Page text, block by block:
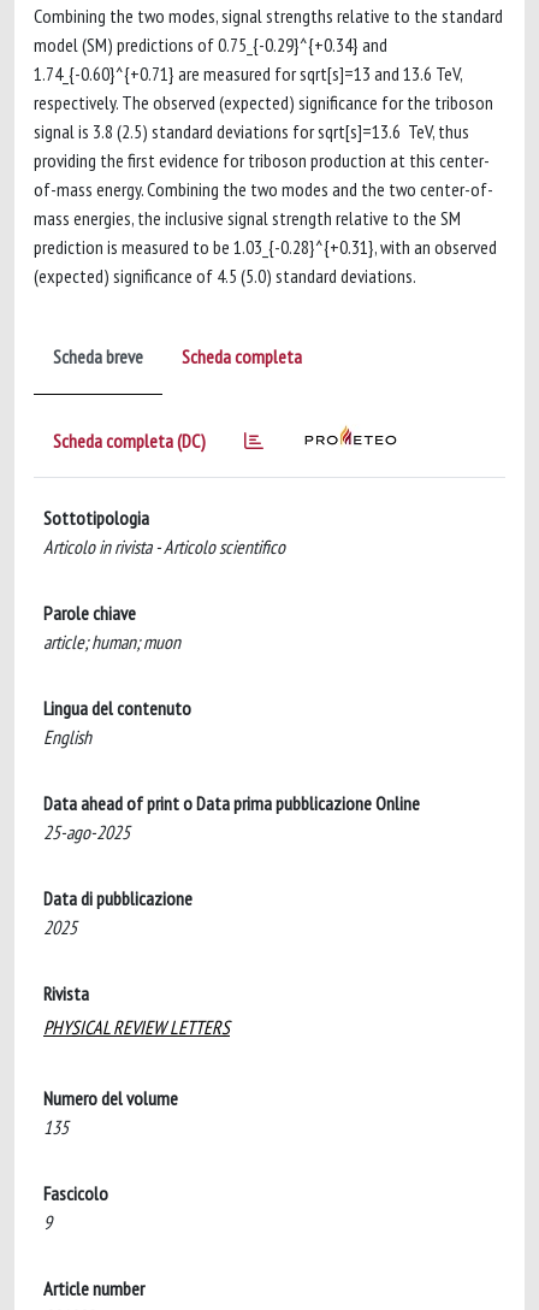
Combining the two modes, signal strengths relative to the standard
model (SM) predictions of 0.75_{-0.29}^{+0.34} and
1.74_{-0.60}^{+0.71} are measured for sqrt[s]=13 and 13.6 TeV,
respectively. The observed (expected) significance for the triboson
signal is 3.8 (2.5) standard deviations for sqrt[s]=13.6 TeV, thus
providing the first evidence for triboson production at this center-
of-mass energy. Combining the two modes and the two center-of-
mass energies, the inclusive signal strength relative to the SM
prediction is measured to be 1.03_{-0.28}^{+0.31}, with an observed
(expected) significance of 4.5 (5.0) standard deviations.
Scheda breve Scheda completa
Scheda completa (DC)
Sottotipologia
Articolo in rivista - Articolo scientifico
Parole chiave
article; human; muon
Lingua del contenuto
English
Data ahead of print o Data prima pubblicazione Online
25-ago-2025
Data di pubblicazione
2025
Rivista
PHYSICAL REVIEW LETTERS
Numero del volume
135
Fascicolo
9
Article number